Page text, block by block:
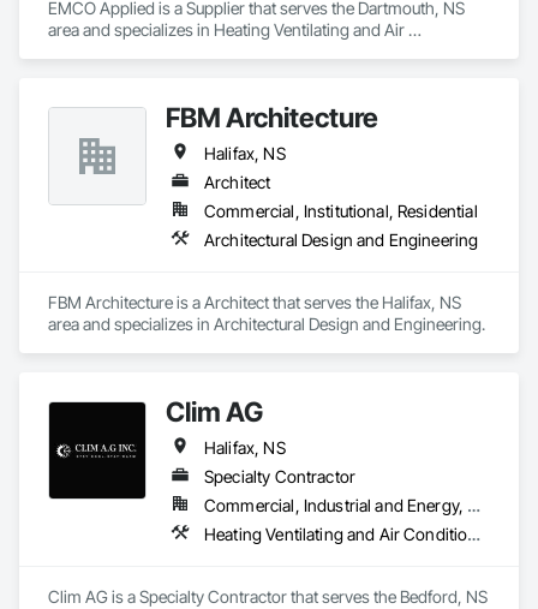
EMCO Applied is a Supplier that serves the Dartmouth, NS
area and specializes in Heating Ventilating and Air
FBM Architecture
Halifax, NS
Architect
Commercial, Institutional, Residential
Architectural Design and Engineering
FBM Architecture is a Architect that serves the Halifax, NS
area and specializes in Architectural Design and Engineering.
Clim AG
Halifax, NS
Specialty Contractor
Commercial, Industrial and Energy, Residential
Heating Ventilating and Air Conditioning HVAC
Clim AG is a Specialty Contractor that serves the Bedford, NS